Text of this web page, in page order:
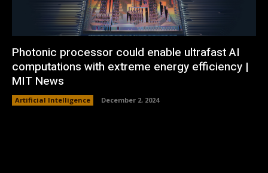
Photonic processor could enable ultrafast AI
computations with extreme energy efficiency |
MIT News
Artificial Intelligence December 2, 2024